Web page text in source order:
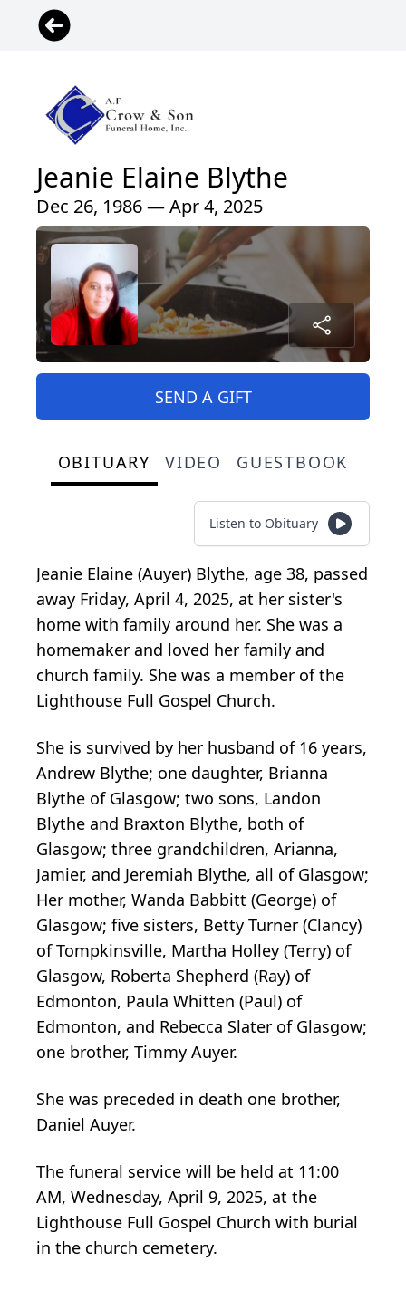
Jeanie Elaine Blythe
Dec 26, 1986 — Apr 4, 2025
SEND A GIFT
OBITUARY VIDEO GUESTBOOK
Listen to Obituary
Jeanie Elaine (Auyer) Blythe, age 38, passed
away Friday, April 4, 2025, at her sister's
home with family around her. She was a
homemaker and loved her family and
church family. She was a member of the
Lighthouse Full Gospel Church.
She is survived by her husband of 16 years,
Andrew Blythe; one daughter, Brianna
Blythe of Glasgow; two sons, Landon
Blythe and Braxton Blythe, both of
Glasgow; three grandchildren, Arianna,
Jamier, and Jeremiah Blythe, all of Glasgow;
Her mother, Wanda Babbitt (George) of
Glasgow; five sisters, Betty Turner (Clancy)
of Tompkinsville, Martha Holley (Terry) of
Glasgow, Roberta Shepherd (Ray) of
Edmonton, Paula Whitten (Paul) of
Edmonton, and Rebecca Slater of Glasgow;
one brother, Timmy Auyer.
She was preceded in death one brother,
Daniel Auyer.
The funeral service will be held at 11:00
AM, Wednesday, April 9, 2025, at the
Lighthouse Full Gospel Church with burial
in the church cemetery.